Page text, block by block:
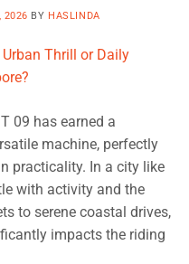
2026 BY HASLINDA
09 has earned a
machine, perfectly
practicality. In a city like
with activity and the
to serene coastal drives,
impacts the riding